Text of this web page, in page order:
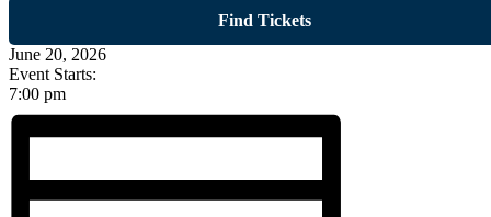
Find Tickets
June 20, 2026
Event Starts:
7:00 pm